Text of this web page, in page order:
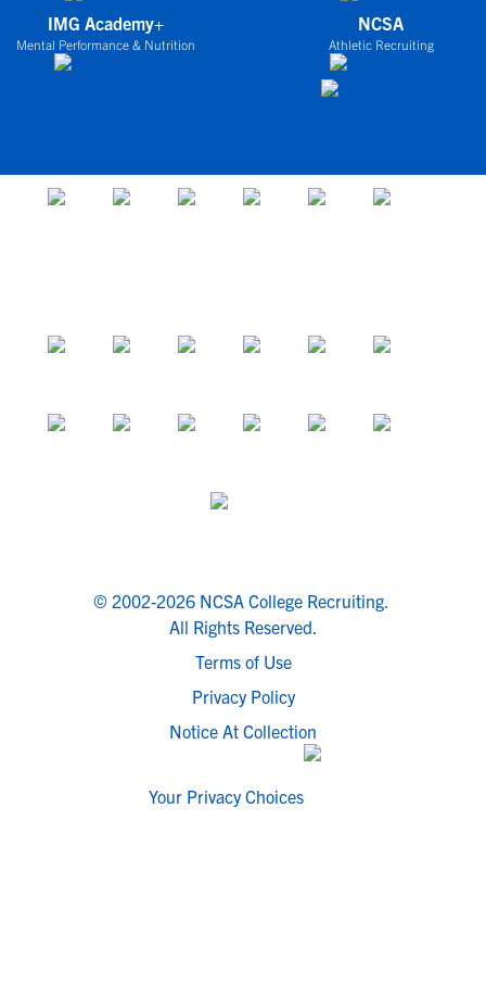
IMG Academy+
Mental Performance & Nutrition
NCSA
Athletic Recruiting
© 2002-2026 NCSA College Recruiting.
All Rights Reserved.
Terms of Use
Privacy Policy
Notice At Collection
Your Privacy Choices